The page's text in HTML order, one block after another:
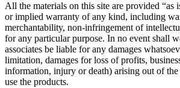
All the materials on this site are provided “as
or implied warranty of any kind, including
merchantability, non-infringement of
for any particular purpose. In no event shall
associates be liable for any damages
limitation, damages for loss of profits,
information, injury or death) arising out of
use the products.